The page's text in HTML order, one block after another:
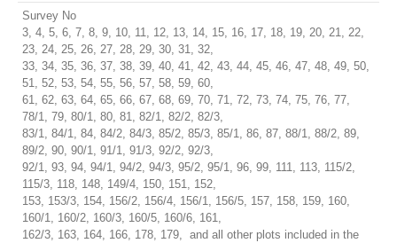
Survey No
3, 4, 5, 6, 7, 8, 9, 10, 11, 12, 13, 14, 15, 16, 17, 18, 19, 20, 21, 22,
23, 24, 25, 26, 27, 28, 29, 30, 31, 32,
33, 34, 35, 36, 37, 38, 39, 40, 41, 42, 43, 44, 45, 46, 47, 48, 49, 50,
51, 52, 53, 54, 55, 56, 57, 58, 59, 60,
61, 62, 63, 64, 65, 66, 67, 68, 69, 70, 71, 72, 73, 74, 75, 76, 77,
78/1, 79, 80/1, 80, 81, 82/1, 82/2, 82/3,
83/1, 84/1, 84, 84/2, 84/3, 85/2, 85/3, 85/1, 86, 87, 88/1, 88/2, 89,
89/2, 90, 90/1, 91/1, 91/3, 92/2, 92/3,
92/1, 93, 94, 94/1, 94/2, 94/3, 95/2, 95/1, 96, 99, 111, 113, 115/2,
115/3, 118, 148, 149/4, 150, 151, 152,
153, 153/3, 154, 156/2, 156/4, 156/1, 156/5, 157, 158, 159, 160,
160/1, 160/2, 160/3, 160/5, 160/6, 161,
162/3, 163, 164, 166, 178, 179, and all other plots included in the